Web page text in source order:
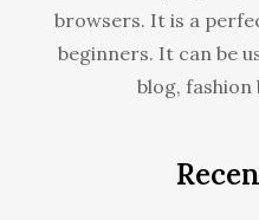
browsers. It is a
beginners. It can be
blog, fashion